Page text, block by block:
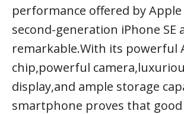
performance offered by
second-generation iPhone SE
remarkable.With its powerful
chip,powerful
display,and ample storage
smartphone proves that